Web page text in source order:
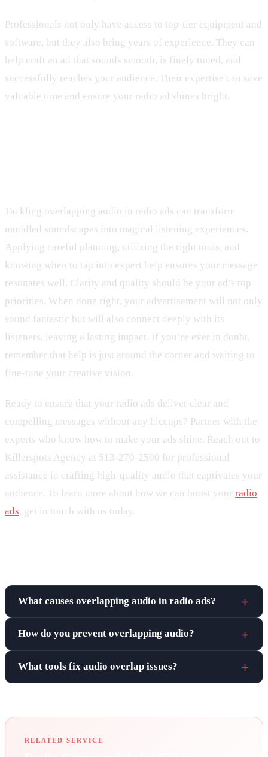
Professionals not only have access to top-tier equipment and
software, but they also bring years of experience. They can
help craft an ad that sounds smooth, is finely tuned, and
successfully reaches your audience. Their expertise can save
valuable time and ensure your radio ad shines bright.
Tackling overlapping audio in radio ads can transform
muddled soundscapes into magical listening experiences.
Applying careful planning, utilizing the right tools, and
knowing when to tap into expert help ensures your message
resonates well. Clarity and quality should be your ad’s top
priorities. When done right, your advertisement will not only
sound fantastic but will also connect deeply with its
listeners, leaving a lasting impact. If you’re ever in doubt,
remember that help is just around the corner and waiting to
fine-tune your creative vision.
Ready to ensure that your radio ads deliver clear and
compelling messages without any hiccups? Partner with the
experts who know how to make your ads shine. Reach out to
Killerspots Agency at 513-270-2500 for professional
assistance in crafting high-quality audio that captivates your
audience. To learn more about how we can boost your radio
ads, get in touch with us today.
What causes overlapping audio in radio ads?
How do you prevent overlapping audio?
What tools fix audio overlap issues?
RELATED SERVICE